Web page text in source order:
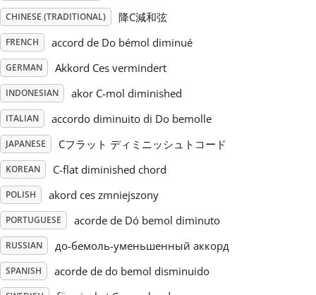
Русский
Tiếng Việt
Türkçe
简体中文
繁體中文
CHINESE (TRADITIONAL) 降C減和弦
FRENCH accord de Do bémol diminué
GERMAN Akkord Ces vermindert
INDONESIAN akor C-mol diminished
ITALIAN accordo diminuito di Do bemolle
JAPANESE Cフラット ディミニッシュトコード
KOREAN C-flat diminished chord
POLISH akord ces zmniejszony
PORTUGUESE acorde de Dó bemol diminuto
RUSSIAN до-бемоль-уменьшенный аккорд
SPANISH acorde de do bemol disminuido